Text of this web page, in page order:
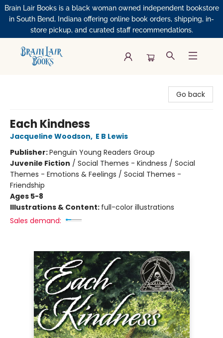
Brain Lair Books is a black woman owned independent bookstore
in South Bend, Indiana offering online book orders, shipping, in-
store pickup, and curated staff recommendations.
Go back
Each Kindness
Jacqueline Woodson, E B Lewis
Publisher:Penguin Young Readers Group
Juvenile Fiction / Social Themes - Kindness / Social
Themes - Emotions & Feelings / Social Themes -
Friendship
Ages 5-8
Illustrations & Content: full-color illustrations
Sales demand: